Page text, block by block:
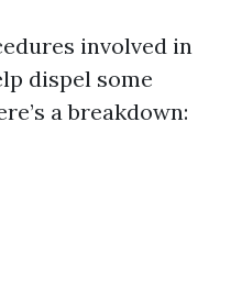
involved in
dispel some
a breakdown: